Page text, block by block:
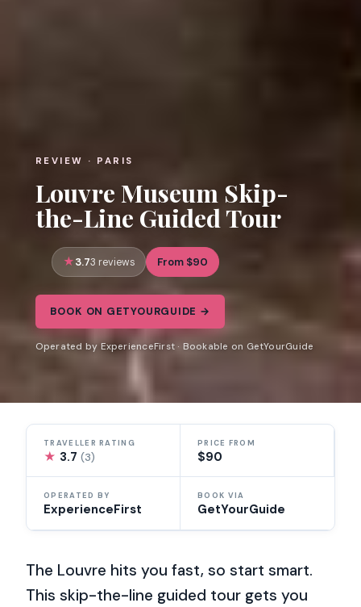
REVIEW · PARIS
Louvre Museum Skip-
the-Line Guided Tour
3.73 reviews From $90
BOOK ON GETYOURGUIDE →
Operated by ExperienceFirst · Bookable on GetYourGuide
TRAVELLER RATING
★ 3.7(3)
PRICE FROM
$90
OPERATED BY
ExperienceFirst
BOOK VIA
GetYourGuide
The Louvre hits you fast, so start smart.
This skip-the-line guided tour gets you